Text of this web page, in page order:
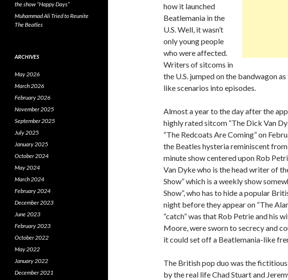
how it launched
Beatlemania in the
U.S. Well, it wasn’t
only young people
who were affected.
Writers of sitcoms in
the U.S. jumped on the bandwagon
like scenarios into episodes.
Almost a year to the day after the
highly rated sitcom “The Dick Van
“The Redcoats Are Coming” on
the Beatles hysteria reminiscent from
minute show centered upon Rob
Van Dyke who is the head writer of
Show” which is a weekly show
Show”, who has to hide a popular
night before they appear on “The
“catch” was that Rob Petrie and his
Moore, were sworn to secrecy and
it could set off a Beatlemania-like
The British pop duo was the fictitious
by the real life Chad Stuart and
the show “Happy Days”
Muhammad Ali Tried to Reunite
The Beatles
ARCHIVES
May 2026
March 2026
February 2026
November 2025
September 2025
July 2025
January 2025
October 2024
May 2024
March 2024
February 2024
December 2023
June 2023
February 2023
October 2022
May 2022
January 2022
December 2021